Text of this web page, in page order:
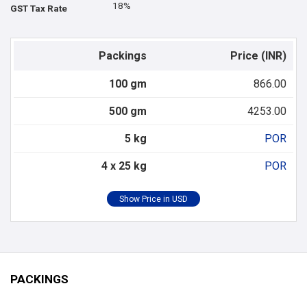
GST Tax Rate 18%
Packings Price (INR)
100 gm 866.00
500 gm 4253.00
5 kg POR
4 x 25 kg POR
PACKINGS